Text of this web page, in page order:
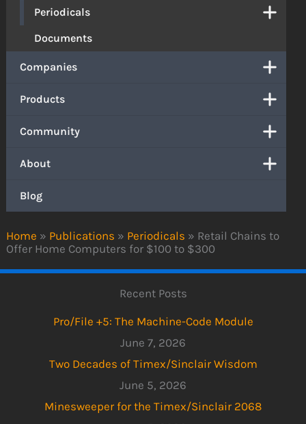
Home » Publications » Periodicals » Retail Chains to
Offer Home Computers for $100 to $300
Periodicals
Documents
Companies
Products
Community
About
Blog
Recent Posts
Pro/File +5: The Machine-Code Module
June 7, 2026
Two Decades of Timex/Sinclair Wisdom
June 5, 2026
Minesweeper for the Timex/Sinclair 2068